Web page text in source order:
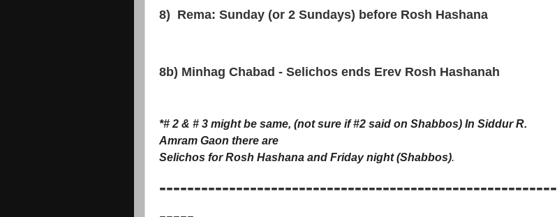
8) Rema: Sunday (or 2 Sundays) before Rosh Hashana
8b) Minhag Chabad - Selichos ends Erev Rosh Hashanah
*# 2 & # 3 might be same, (not sure if #2 said on Shabbos) In Siddur R.
Amram Gaon there are
Selichos for Rosh Hashana and Friday night (Shabbos).
---------------------------------------------------------